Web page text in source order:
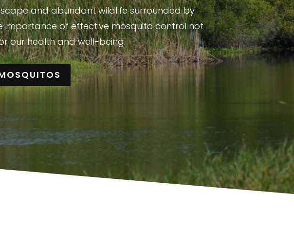
and abundant wildlife surrounded by
importance of effective mosquito control not
our health and well-being.